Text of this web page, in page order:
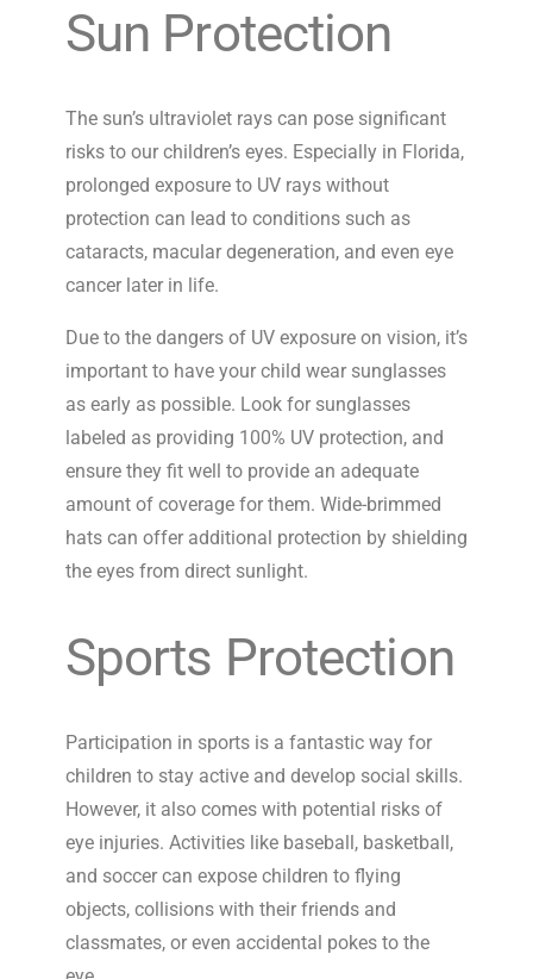
Sun Protection
The sun’s ultraviolet rays can pose significant
risks to our children’s eyes. Especially in Florida,
prolonged exposure to UV rays without
protection can lead to conditions such as
cataracts, macular degeneration, and even eye
cancer later in life.
Due to the dangers of UV exposure on vision, it’s
important to have your child wear sunglasses
as early as possible. Look for sunglasses
labeled as providing 100% UV protection, and
ensure they fit well to provide an adequate
amount of coverage for them. Wide-brimmed
hats can offer additional protection by shielding
the eyes from direct sunlight.
Sports Protection
Participation in sports is a fantastic way for
children to stay active and develop social skills.
However, it also comes with potential risks of
eye injuries. Activities like baseball, basketball,
and soccer can expose children to flying
objects, collisions with their friends and
classmates, or even accidental pokes to the